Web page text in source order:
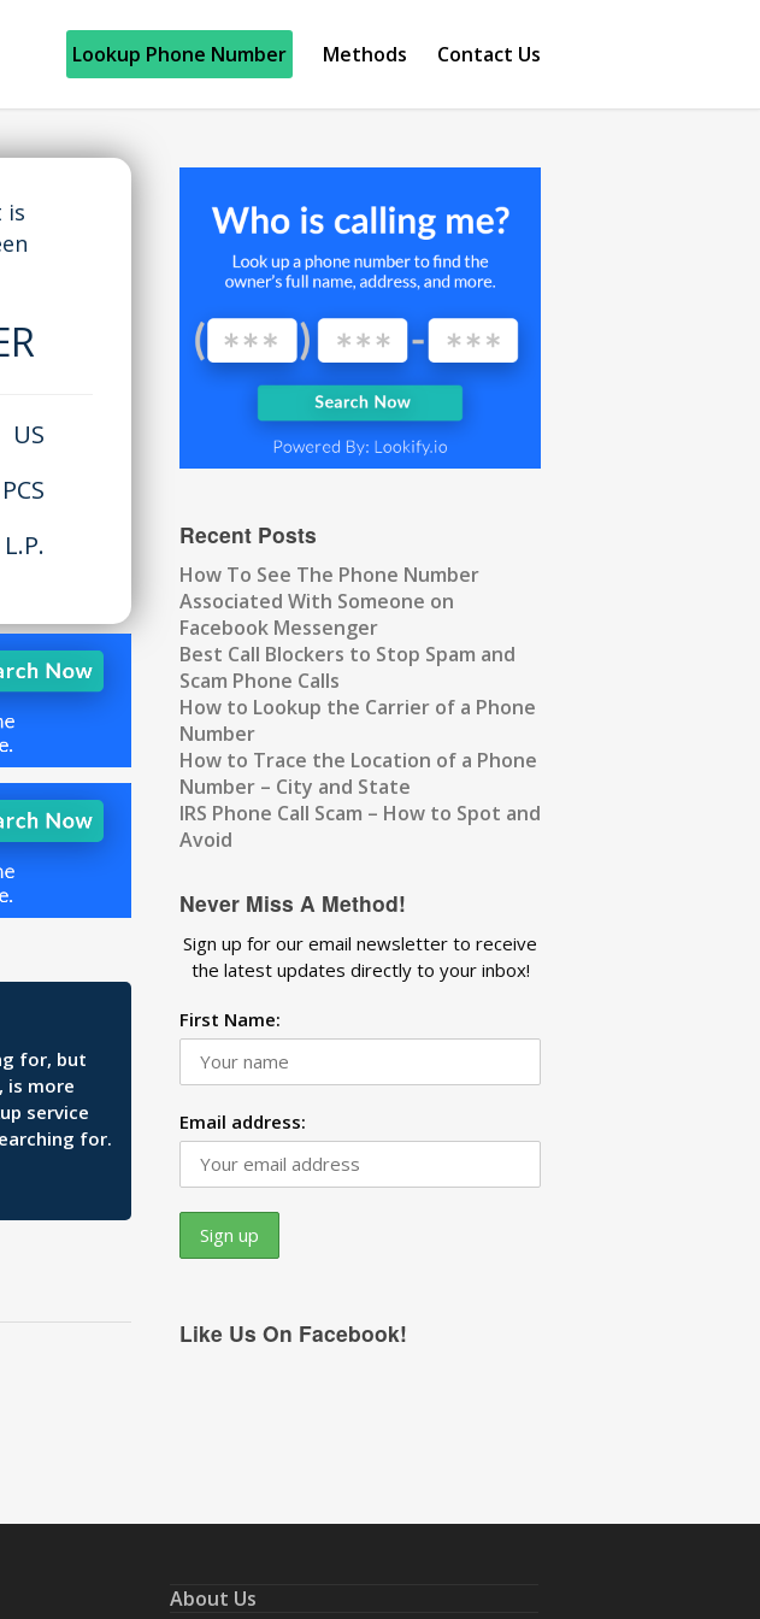
Lookup Phone Number Methods Contact Us
is
US
PCS
for, but
is more
service
for.
Recent Posts
How To See The Phone Number
Associated With Someone on
Facebook Messenger
Best Call Blockers to Stop Spam and
Scam Phone Calls
How to Lookup the Carrier of a Phone
Number
How to Trace the Location of a Phone
Number – City and State
IRS Phone Call Scam – How to Spot and
Avoid
Never Miss A Method!
Sign up for our email newsletter to receive
the latest updates directly to your inbox!
First Name:
Email address:
Like Us On Facebook!
About Us